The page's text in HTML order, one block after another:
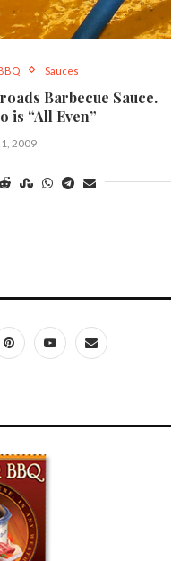
Sauces
Barbecue Sauce.
is “All Even”
2009